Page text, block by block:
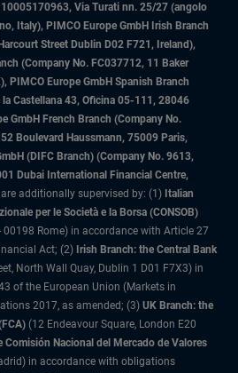
10005170963, Via Turati nn. 25/27 (angolo
Italy), PIMCO Europe GmbH Irish Branch
Street Dublin D02 F721, Ireland),
(Company No. FC037712, 11 Baker
PIMCO Europe GmbH Spanish Branch
la Castellana 43, Oficina 05-111, 28046
GmbH French Branch (Company No.
Boulevard Haussmann, 75009 Paris,
(DIFC Branch) (Company No. 9613,
Dubai International Financial Centre,
are additionally supervised by: (1) Italian
per le Società e la Borsa (CONSOB)
Rome) in accordance with Article 27
Act; (2) Irish Branch: the Central Bank
North Wall Quay, Dublin 1 D01 F7X3) in
of the European Union (Markets in
2017, as amended; (3) UK Branch: the
(12 Endeavour Square, London E20
Comisión Nacional del Mercado de Valores
in accordance with obligations